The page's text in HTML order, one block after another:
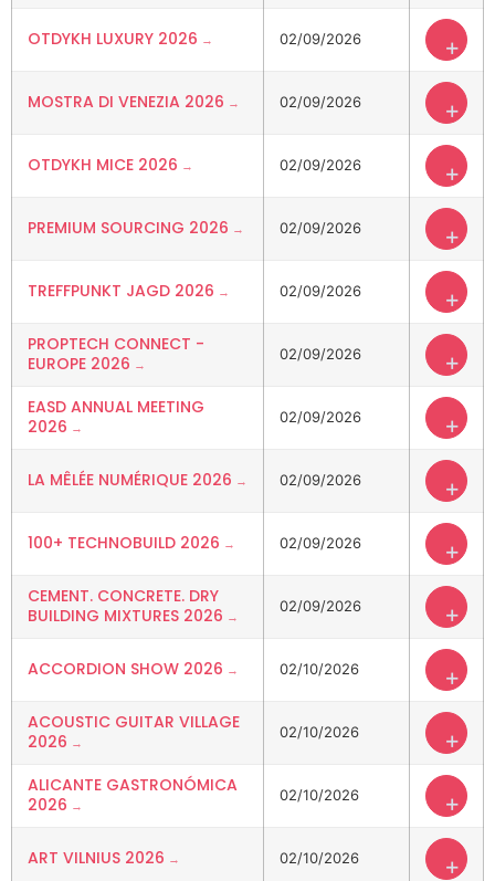
OTDYKH LUXURY 2026 02/09/2026 +
MOSTRA DI VENEZIA 2026 02/09/2026 +
OTDYKH MICE 2026 02/09/2026 +
PREMIUM SOURCING 2026 02/09/2026 +
TREFFPUNKT JAGD 2026 02/09/2026 +
PROPTECH CONNECT -
EUROPE 2026
02/09/2026 +
EASD ANNUAL MEETING
2026
02/09/2026 +
LA MÊLÉE NUMÉRIQUE 2026 02/09/2026 +
100+ TECHNOBUILD 2026 02/09/2026 +
CEMENT. CONCRETE. DRY
BUILDING MIXTURES 2026
02/09/2026 +
ACCORDION SHOW 2026 02/10/2026 +
ACOUSTIC GUITAR VILLAGE
2026
02/10/2026 +
ALICANTE GASTRONÓMICA
2026
02/10/2026 +
ART VILNIUS 2026 02/10/2026 +